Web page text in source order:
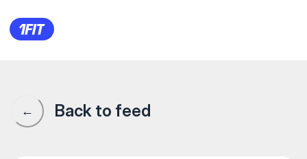
Студия йоги и фитнеса
← Back to feed